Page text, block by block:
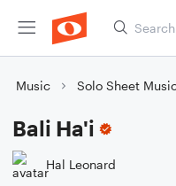
Music Solo Sheet
Bali Ha'i
Hal Leonard